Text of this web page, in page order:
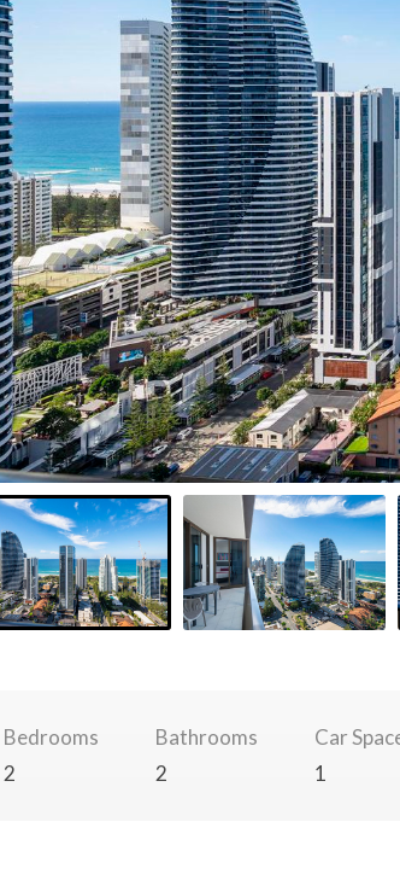
Bedrooms
2
Bathrooms
2
Car
1